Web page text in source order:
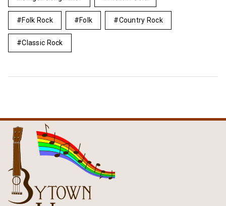
Folk Rock Folk Country Rock
Classic Rock